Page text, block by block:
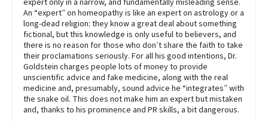
An “expert” on homeopathy is like an expert on astrology or a
long-dead religion: they know a great deal about something
fictional, but this knowledge is only useful to believers, and
there is no reason for those who don’t share the faith to take
their proclamations seriously. For all his good intentions, Dr.
Goldstein charges people lots of money to provide
unscientific advice and fake medicine, along with the real
medicine and, presumably, sound advice he “integrates” with
the snake oil. This does not make him an expert but mistaken
and, thanks to his prominence and PR skills, a bit dangerous.